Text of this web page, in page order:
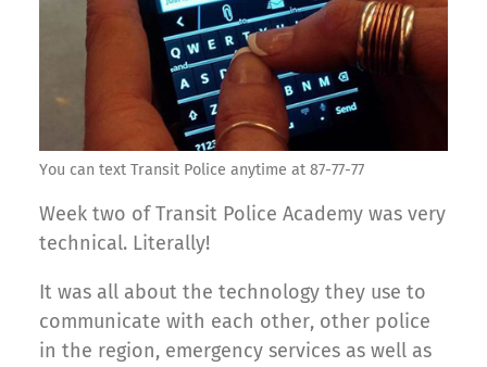
You can text Transit Police anytime at 87-77-77
Week two of Transit Police Academy was very
technical. Literally!
It was all about the technology they use to
communicate with each other, other police
in the region, emergency services as well as